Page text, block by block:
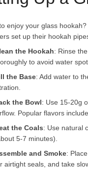
enjoy your glass
set up their hookah
the Hookah: Rinse
to avoid water
the Base: Add water to
the Bowl: Use 15-20g
Popular flavors
the Coals: Use natural
5-7 minutes).
and Smoke:
airtight seals, and take